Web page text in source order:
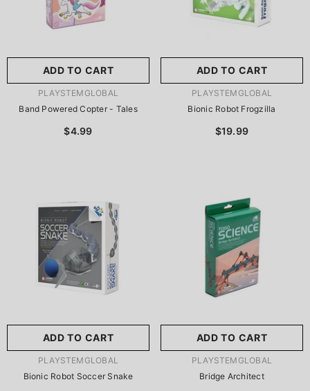
ADD TO CART
VENDOR:PLAYSTEMGLOBAL
Band Powered Copter - Tales
$4.99
ADD TO CART
VENDOR:PLAYSTEMGLOBAL
Bionic Robot Frogzilla
$19.99
ADD TO CART
VENDOR:PLAYSTEMGLOBAL
Bionic Robot Soccer Snake
ADD TO CART
VENDOR:PLAYSTEMGLOBAL
Bridge Architect